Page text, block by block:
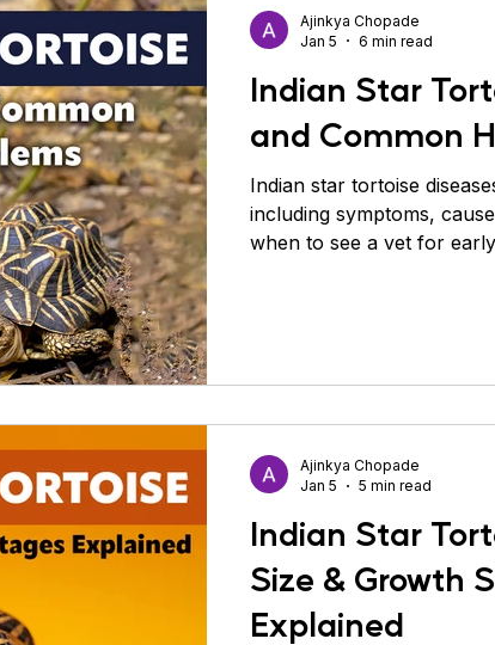
drink large amounts at
slowly and occasi
Indian Star
and Common
Indian star tortoise
including symptoms,
when to see a vet for
Ajinkya Chopade
Jan 5
6 min read
Indian Star
Size & Growth
Explained
Ajinkya Chopade
Jan 5
5 min read